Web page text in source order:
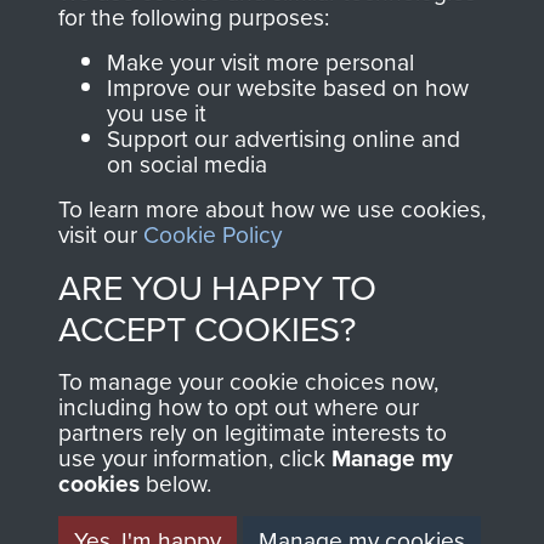
Join us
directly benefit The
Parachute Regiment
and Airborne Forces.
Contact Us
Help
Privacy Policy
Terms and Conditions
MUSEUM
for the following purposes:
Make your visit more personal
Improve our website based on how
you use it
Support our advertising online and
on social media
To learn more about how we use cookies,
visit our Cookie Policy
ARE YOU HAPPY TO
ACCEPT COOKIES?
To manage your cookie choices now,
including how to opt out where our
partners rely on legitimate interests to
use your information, click Manage my
cookies below.